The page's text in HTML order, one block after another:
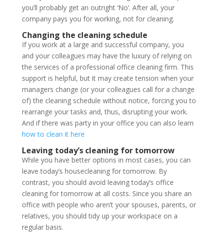
you’ll probably get an outright ‘No’. After all, your
company pays you for working, not for cleaning.
Changing the cleaning schedule
If you work at a large and successful company, you
and your colleagues may have the luxury of relying on
the services of a professional office cleaning firm. This
support is helpful, but it may create tension when your
managers change (or your colleagues call for a change
of) the cleaning schedule without notice, forcing you to
rearrange your tasks and, thus, disrupting your work.
And if there was party in your office you can also learn
how to clean it here
Leaving today’s cleaning for tomorrow
While you have better options in most cases, you can
leave today’s housecleaning for tomorrow. By
contrast, you should avoid leaving today’s office
cleaning for tomorrow at all costs. Since you share an
office with people who aren’t your spouses, parents, or
relatives, you should tidy up your workspace on a
regular basis.